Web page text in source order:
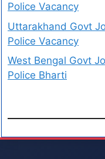
Police Vacancy
Uttarakhand Govt
Police Vacancy
West Bengal Govt
Police Bharti